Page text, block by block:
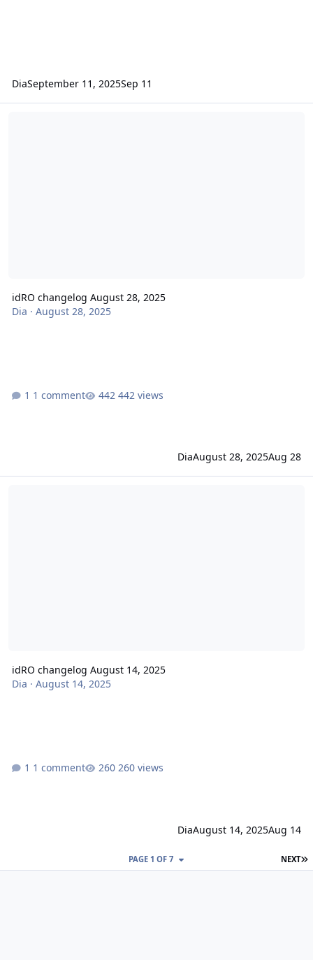
DiaSeptember 11, 2025Sep 11
idRO changelog August 28, 2025
Dia · August 28, 2025
1 comment 442 views
DiaAugust 28, 2025Aug 28
idRO changelog August 14, 2025
Dia · August 14, 2025
1 comment 260 views
DiaAugust 14, 2025Aug 14
NEXT
PAGE 1 OF 7